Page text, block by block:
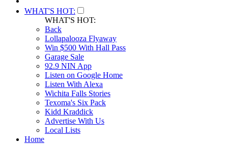
WHAT'S HOT:
WHAT'S HOT:
Back
Lollapalooza Flyaway
Win $500 With Hall Pass
Garage Sale
92.9 NIN App
Listen on Google Home
Listen With Alexa
Wichita Falls Stories
Texoma's Six Pack
Kidd Kraddick
Advertise With Us
Local Lists
Home